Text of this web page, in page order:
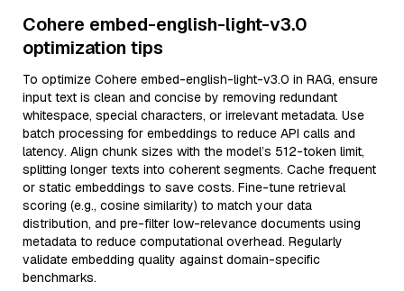
Cohere embed-english-light-v3.0
optimization tips
To optimize Cohere embed-english-light-v3.0 in RAG, ensure
input text is clean and concise by removing redundant
whitespace, special characters, or irrelevant metadata. Use
batch processing for embeddings to reduce API calls and
latency. Align chunk sizes with the model’s 512-token limit,
splitting longer texts into coherent segments. Cache frequent
or static embeddings to save costs. Fine-tune retrieval
scoring (e.g., cosine similarity) to match your data
distribution, and pre-filter low-relevance documents using
metadata to reduce computational overhead. Regularly
validate embedding quality against domain-specific
benchmarks.